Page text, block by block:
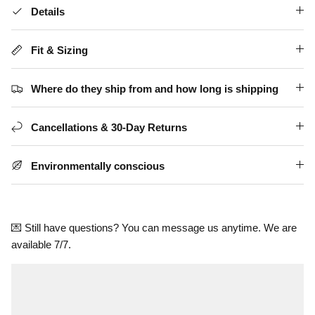
Details
Fit & Sizing
Where do they ship from and how long is shipping
Cancellations & 30-Day Returns
Environmentally conscious
💌 Still have questions? You can message us anytime. We are
available 7/7.